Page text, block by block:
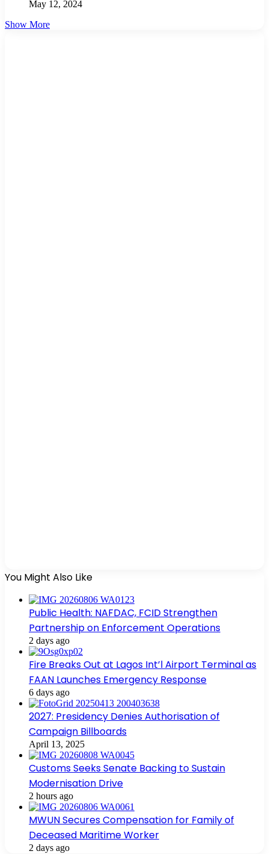
May 12, 2024
Show More
You Might Also Like
Public Health: NAFDAC, FCID Strengthen
Partnership on Enforcement Operations
2 days ago
Fire Breaks Out at Lagos Int’l Airport Terminal as
FAAN Launches Emergency Response
6 days ago
2027: Presidency Denies Authorisation of
Campaign Billboards
April 13, 2025
Customs Seeks Senate Backing to Sustain
Modernisation Drive
2 hours ago
MWUN Secures Compensation for Family of
Deceased Maritime Worker
2 days ago